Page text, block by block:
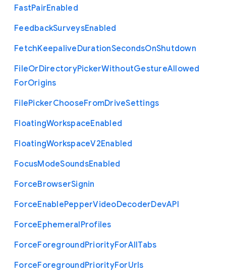
FastPairEnabled
FeedbackSurveysEnabled
FetchKeepaliveDurationSecondsOnShutdown
FileOrDirectoryPickerWithoutGestureAllowed
ForOrigins
FilePickerChooseFromDriveSettings
FloatingWorkspaceEnabled
FloatingWorkspaceV2Enabled
FocusModeSoundsEnabled
ForceBrowserSignin
ForceEnablePepperVideoDecoderDevAPI
ForceEphemeralProfiles
ForceForegroundPriorityForAllTabs
ForceForegroundPriorityForUrls